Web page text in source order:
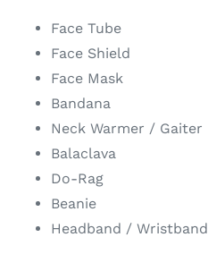
Face Tube
Face Shield
Face Mask
Bandana
Neck Warmer / Gaiter
Balaclava
Do-Rag
Beanie
Headband / Wristband